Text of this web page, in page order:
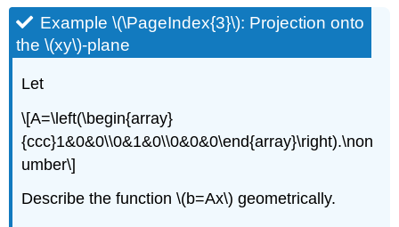
Example \(\PageIndex{3}\): Projection onto
the \(xy\)-plane
Let
\[A=\left(\begin{array}
{ccc}1&0&0\\0&1&0\\0&0&0\end{array}\right).\non
umber\]
Describe the function \(b=Ax\) geometrically.